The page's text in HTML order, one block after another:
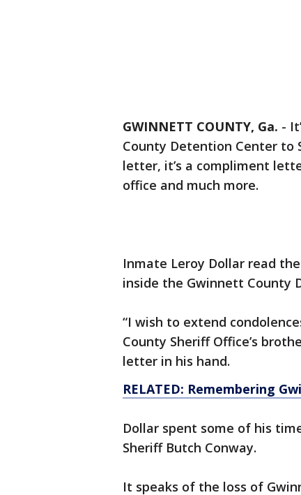
GWINNETT COUNTY, Ga. -
County Detention Center to
letter, it’s a compliment
office and much more.
Inmate Leroy Dollar read
inside the Gwinnett County
“I wish to extend
County Sheriff Office’s
letter in his hand.
RELATED: Remembering
Dollar spent some of his
Sheriff Butch Conway.
It speaks of the loss of